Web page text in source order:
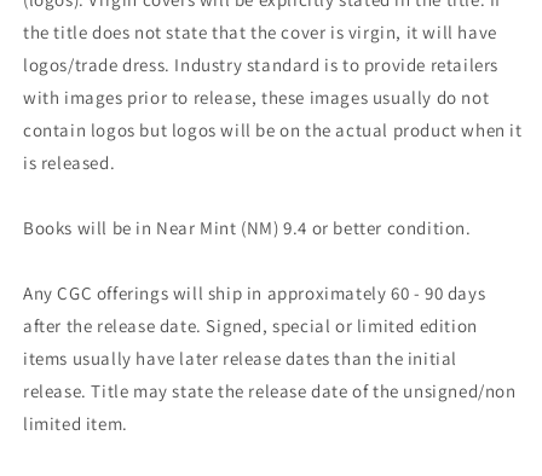
the title does not state that the cover is virgin, it will have
logos/trade dress. Industry standard is to provide retailers
with images prior to release, these images usually do not
contain logos but logos will be on the actual product when it
is released.
Books will be in Near Mint (NM) 9.4 or better condition.
Any CGC offerings will ship in approximately 60 - 90 days
after the release date. Signed, special or limited edition
items usually have later release dates than the initial
release. Title may state the release date of the unsigned/non
limited item.